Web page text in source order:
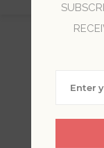
$19.99